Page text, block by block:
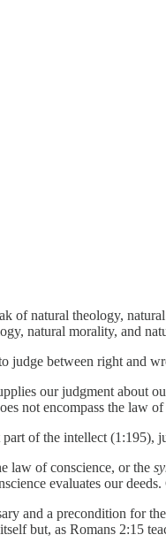
of natural theology,
natural morality, and
judge between right and
our judgment about
not encompass the
of the intellect (1:195),
law of conscience, or the
evaluates our
and a precondition for
but, as Romans 2:15